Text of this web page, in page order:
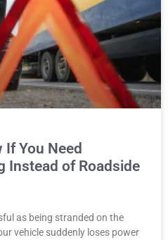
If You Need
Instead of Roadside
as being stranded on the
vehicle suddenly loses power